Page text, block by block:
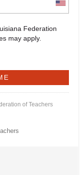
Federation
may apply.
of Teachers